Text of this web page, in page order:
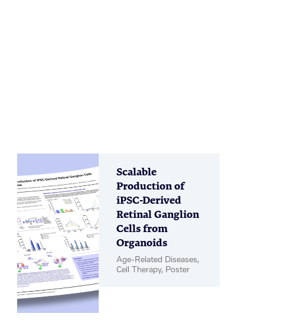
Scalable
Production of
iPSC-Derived
Retinal Ganglion
Cells from
Organoids
Age-Related Diseases,
Cell Therapy, Poster